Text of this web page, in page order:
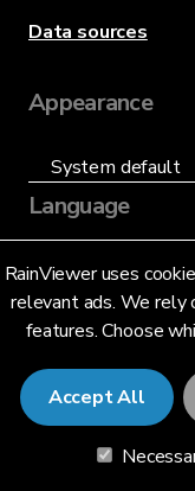
RainViewer uses
relevant ads. We rely
features. Choose
Accept All
Data sources
Appearance
Language
English (US)
© 2026
Privacy Notice